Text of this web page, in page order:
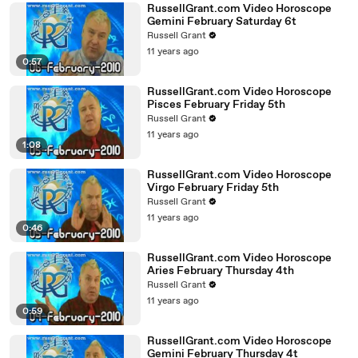
0:57
RussellGrant.com Video Horoscope
Gemini February Saturday 6t
Russell Grant
11 years ago
1:08
RussellGrant.com Video Horoscope
Pisces February Friday 5th
Russell Grant
11 years ago
0:46
RussellGrant.com Video Horoscope
Virgo February Friday 5th
Russell Grant
11 years ago
0:59
RussellGrant.com Video Horoscope
Aries February Thursday 4th
Russell Grant
11 years ago
RussellGrant.com Video Horoscope
Gemini February Thursday 4t